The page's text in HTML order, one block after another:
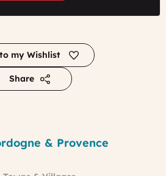
& Provence
my Wishlist
Share